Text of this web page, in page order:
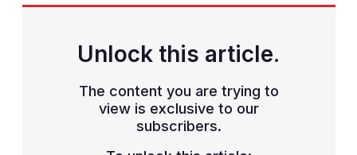
Unlock this article.
The content you are trying to
view is exclusive to our
subscribers.